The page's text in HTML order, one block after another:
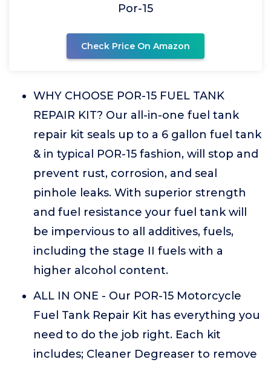
Por-15
Check Price On Amazon
WHY CHOOSE POR-15 FUEL TANK
REPAIR KIT? Our all-in-one fuel tank
repair kit seals up to a 6 gallon fuel tank
& in typical POR-15 fashion, will stop and
prevent rust, corrosion, and seal
pinhole leaks. With superior strength
and fuel resistance your fuel tank will
be impervious to all additives, fuels,
including the stage II fuels with a
higher alcohol content.
ALL IN ONE - Our POR-15 Motorcycle
Fuel Tank Repair Kit has everything you
need to do the job right. Each kit
includes; Cleaner Degreaser to remove